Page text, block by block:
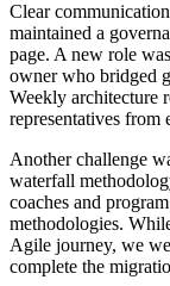
Clear
maintained a
page. A new role
owner who bridged
Weekly architecture
representatives from
Another challenge
waterfall
coaches and
methodologies.
Agile journey, we
complete the